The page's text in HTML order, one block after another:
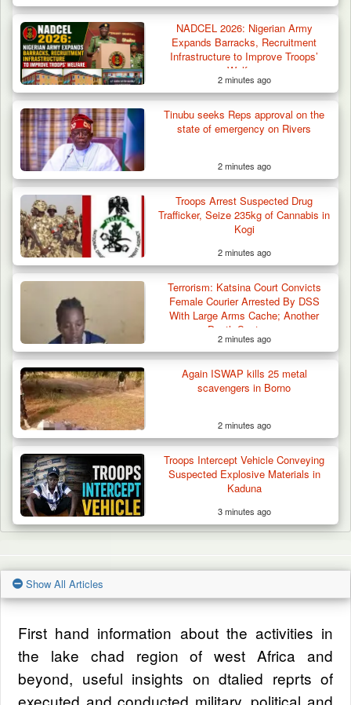
Troops Arrest Two Suspected Illegal Oil
Refiners in…
NADCEL 2026: Nigerian Army
Expands Barracks, Recruitment
Infrastructure to Improve Troops’
Welfare
2 minutes ago
Tinubu seeks Reps approval on the
state of emergency on Rivers
2 minutes ago
Troops Arrest Suspected Drug
Trafficker, Seize 235kg of Cannabis in
Kogi
2 minutes ago
Terrorism: Katsina Court Convicts
Female Courier Arrested By DSS
With Large Arms Cache; Another
Death Sentence
2 minutes ago
Again ISWAP kills 25 metal
scavengers in Borno
2 minutes ago
Troops Intercept Vehicle Conveying
Suspected Explosive Materials in
Kaduna
3 minutes ago
Show All Articles
First hand information about the activities in
the lake chad region of west Africa and
beyond, useful insights on dtalied reprts of
executed and conducted military, political and